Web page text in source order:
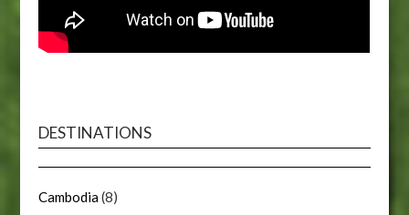
DESTINATIONS
Cambodia(8)